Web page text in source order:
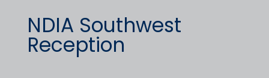
NDIA Southwest
Reception